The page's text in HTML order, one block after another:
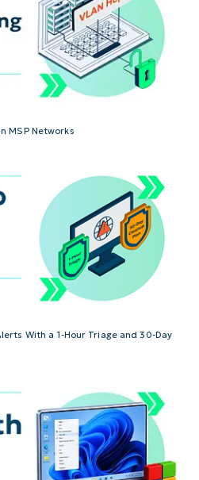
MSP Networks
With a 1-Hour Triage and 30-Day